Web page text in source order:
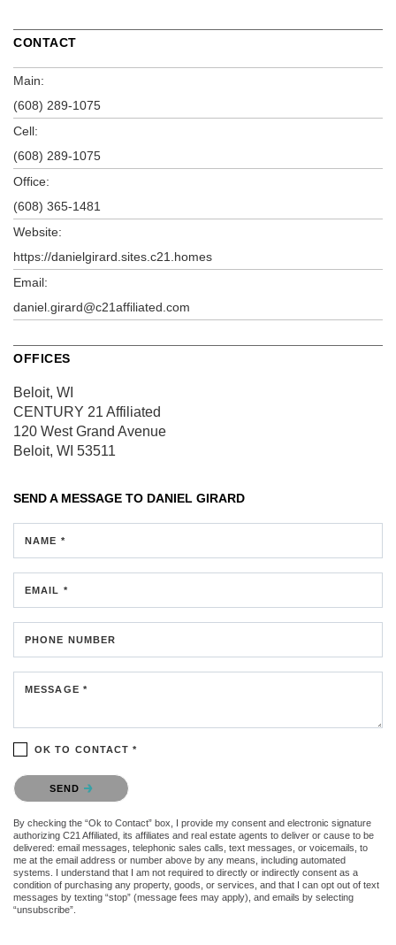
CONTACT
Main:
(608) 289-1075
Cell:
(608) 289-1075
Office:
(608) 365-1481
Website:
https://danielgirard.sites.c21.homes
Email:
daniel.girard@c21affiliated.com
OFFICES
Beloit, WI
CENTURY 21 Affiliated
120 West Grand Avenue
Beloit, WI 53511
SEND A MESSAGE TO DANIEL GIRARD
NAME *
EMAIL *
PHONE NUMBER
MESSAGE *
OK TO CONTACT *
Please confirm that you are not a robot.
SEND
By checking the “Ok to Contact” box, I provide my consent and electronic signature
authorizing C21 Affiliated, its affiliates and real estate agents to deliver or cause to be
delivered: email messages, telephonic sales calls, text messages, or voicemails, to
me at the email address or number above by any means, including automated
systems. I understand that I am not required to directly or indirectly consent as a
condition of purchasing any property, goods, or services, and that I can opt out of text
messages by texting “stop” (message fees may apply), and emails by selecting
“unsubscribe”.